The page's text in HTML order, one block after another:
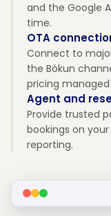
and the Google
time.
OTA
Connect to
the Bókun
pricing
Agent and
Provide trusted
bookings on
reporting.